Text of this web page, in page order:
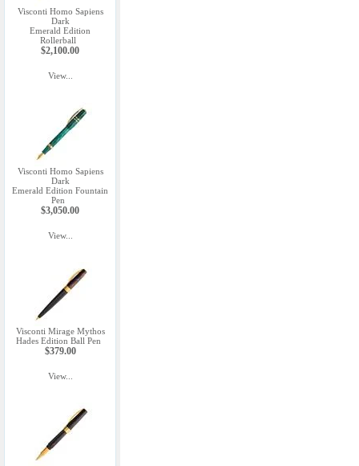
Visconti Homo Sapiens
Dark
Emerald Edition
Rollerball
$2,100.00
View...
Visconti Homo Sapiens
Dark
Emerald Edition Fountain
Pen
$3,050.00
View...
Visconti Mirage Mythos
Hades Edition Ball Pen
$379.00
View...